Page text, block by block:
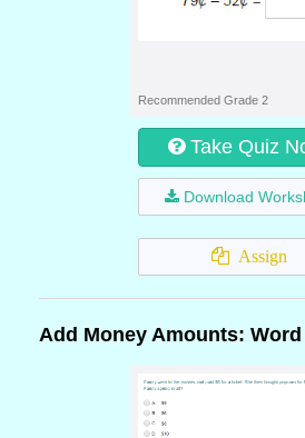
Recommended Grade 2
Take Quiz
Download
Assign
Add Money Amounts: